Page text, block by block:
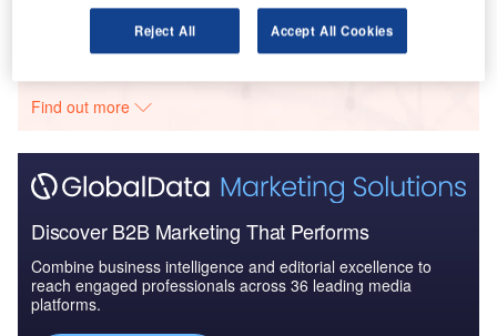
Go deeper with GlobalData
Find out more
Discover B2B Marketing That Performs
Combine business intelligence and editorial excellence to
reach engaged professionals across 36 leading media
platforms.
Reject All Accept All Cookies